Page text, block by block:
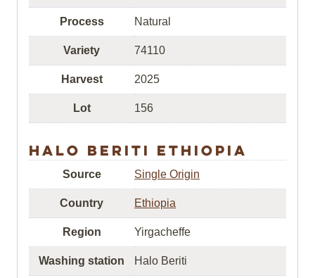
Process Natural
Variety 74110
Harvest 2025
Lot 156
Halo Beriti Ethiopia
Source Single Origin
Country Ethiopia
Region Yirgacheffe
Washing station Halo Beriti